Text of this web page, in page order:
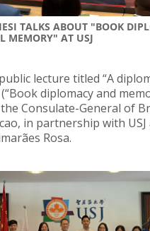
TALKS ABOUT "BOOK
MEMORY" AT USJ
lecture titled “A
diplomacy and
Consulate-General of
in partnership with USJ
Rosa.